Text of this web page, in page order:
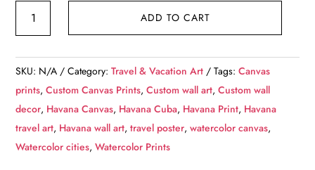
Havana
Print,
Havana
wall
art,
Havana
ADD TO CART
SKU: N/A Category:Travel & Vacation Art Tags:Canvas
prints,Custom Canvas Prints,Custom wall art,Custom wall
decor, Havana Canvas, Havana Cuba, Havana Print, Havana
travel art, Havana wall art,travel poster,watercolor canvas,
Watercolor cities,Watercolor Prints